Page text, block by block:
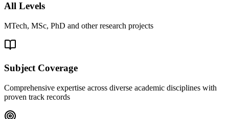
All Levels
MTech, MSc, PhD and other research projects
Subject Coverage
Comprehensive expertise across diverse academic disciplines with
proven track records